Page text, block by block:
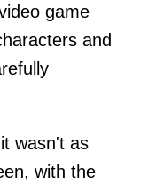
game
and
wasn't as
with the